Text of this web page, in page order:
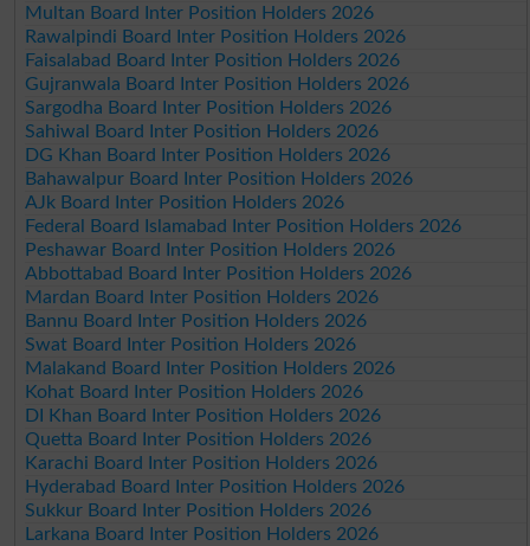
Multan Board Inter Position Holders 2026
Rawalpindi Board Inter Position Holders 2026
Faisalabad Board Inter Position Holders 2026
Gujranwala Board Inter Position Holders 2026
Sargodha Board Inter Position Holders 2026
Sahiwal Board Inter Position Holders 2026
DG Khan Board Inter Position Holders 2026
Bahawalpur Board Inter Position Holders 2026
AJk Board Inter Position Holders 2026
Federal Board Islamabad Inter Position Holders 2026
Peshawar Board Inter Position Holders 2026
Abbottabad Board Inter Position Holders 2026
Mardan Board Inter Position Holders 2026
Bannu Board Inter Position Holders 2026
Swat Board Inter Position Holders 2026
Malakand Board Inter Position Holders 2026
Kohat Board Inter Position Holders 2026
DI Khan Board Inter Position Holders 2026
Quetta Board Inter Position Holders 2026
Karachi Board Inter Position Holders 2026
Hyderabad Board Inter Position Holders 2026
Sukkur Board Inter Position Holders 2026
Larkana Board Inter Position Holders 2026